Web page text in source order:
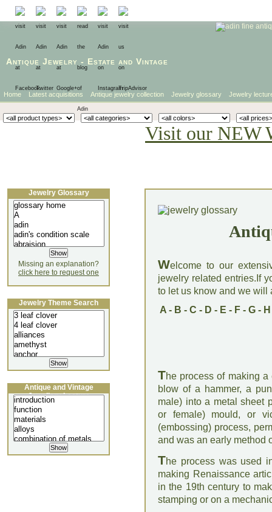
Antique Jewelry - Estate and Vintage
Home Latest acquisitions Antique jewelry collection Jewelry glossary Jewelry
Visit our NEW
Welcome to our
jewelry related entries.If
to let us know and we will
A- B - C - D - E - F- G- H
The process of making
blow of a hammer, a
male) into a metal sheet
or female) mould, or
(embossing) process,
and was an early method
The process was used
making Renaissance
in the 19th century to
stamping or on a
Jewelry Glossary
Missing an explanation?
click here to request one
Jewelry Theme Search
Antique and Vintage
Jewellery Lecture